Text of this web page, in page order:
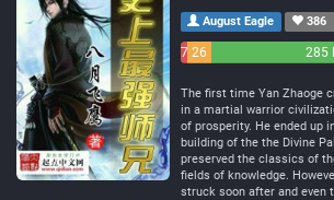
August Eagle 386
7 26
285
The first time Yan Zhaoge
in a martial warrior
of prosperity. He ended up
building of the the Divine
preserved the classics of
fields of knowledge.
struck soon after and even